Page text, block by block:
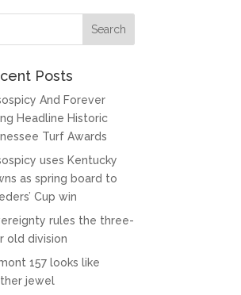
Posts
And Forever
Headline Historic
Turf Awards
uses Kentucky
as spring board to
Cup win
rules the three-
old division
157 looks like
jewel